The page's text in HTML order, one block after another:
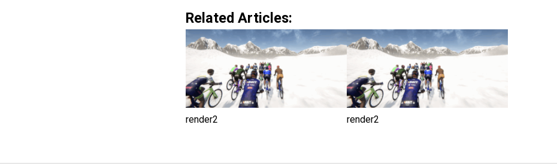
Related Articles:
render2 render2